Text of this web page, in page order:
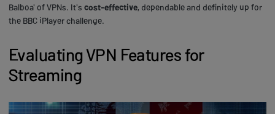
Balboa' of VPNs. It's cost-effective, dependable and definitely up for
the BBC iPlayer challenge.
Evaluating VPN Features for
Streaming